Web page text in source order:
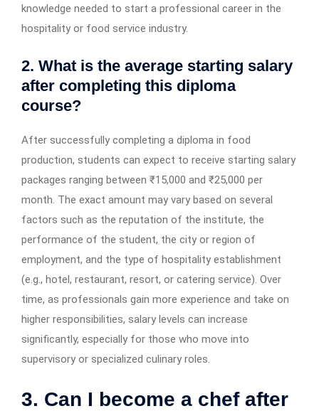
knowledge needed to start a professional career in the
hospitality or food service industry.
2. What is the average starting salary
after completing this diploma
course?
After successfully completing a diploma in food
production, students can expect to receive starting salary
packages ranging between ₹15,000 and ₹25,000 per
month. The exact amount may vary based on several
factors such as the reputation of the institute, the
performance of the student, the city or region of
employment, and the type of hospitality establishment
(e.g., hotel, restaurant, resort, or catering service). Over
time, as professionals gain more experience and take on
higher responsibilities, salary levels can increase
significantly, especially for those who move into
supervisory or specialized culinary roles.
3. Can I become a chef after